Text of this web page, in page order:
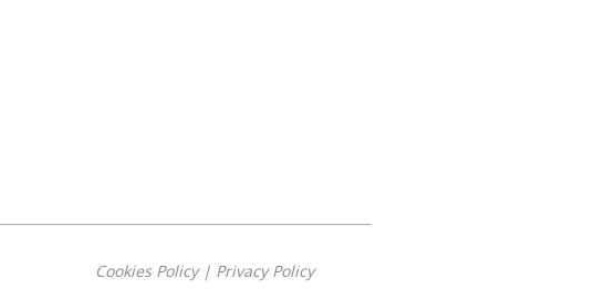
Cookies Policy| Privacy Policy